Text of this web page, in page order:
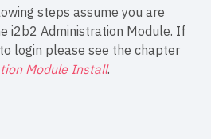
steps assume you are
i2b2 Administration Module. If
login please see the chapter
Module Install.